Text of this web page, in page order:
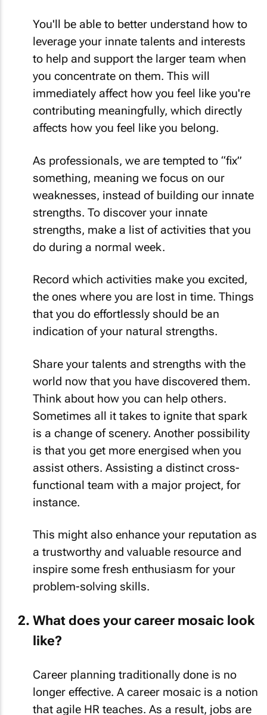
You'll be able to better understand how to
leverage your innate talents and interests
to help and support the larger team when
you concentrate on them. This will
immediately affect how you feel like you're
contributing meaningfully, which directly
affects how you feel like you belong.
As professionals, we are tempted to “fix”
something, meaning we focus on our
weaknesses, instead of building our innate
strengths. To discover your innate
strengths, make a list of activities that you
do during a normal week.
Record which activities make you excited,
the ones where you are lost in time. Things
that you do effortlessly should be an
indication of your natural strengths.
Share your talents and strengths with the
world now that you have discovered them.
Think about how you can help others.
Sometimes all it takes to ignite that spark
is a change of scenery. Another possibility
is that you get more energised when you
assist others. Assisting a distinct cross-
functional team with a major project, for
instance.
This might also enhance your reputation as
a trustworthy and valuable resource and
inspire some fresh enthusiasm for your
problem-solving skills.
What does your career mosaic look
like?
Career planning traditionally done is no
longer effective. A career mosaic is a notion
that agile HR teaches. As a result, jobs are